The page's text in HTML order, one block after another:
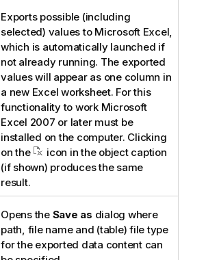
Exports possible (including
selected) values to Microsoft Excel,
which is automatically launched if
not already running. The exported
values will appear as one column in
a new Excel worksheet. For this
functionality to work Microsoft
Excel 2007 or later must be
installed on the computer. Clicking
on the
icon in the object caption
(if shown) produces the same
result.
Opens the Save as dialog where
path, file name and (table) file type
for the exported data content can